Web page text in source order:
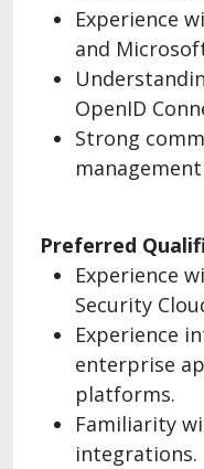
Experience
and
OpenID
Strong
Preferred
Experience
Security
Experience
enterprise
platforms.
Familiarity
integrations.